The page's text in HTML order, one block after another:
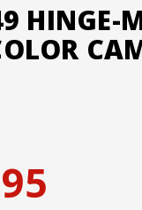
HINGE-